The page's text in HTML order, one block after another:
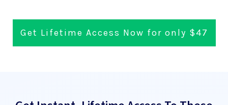
Get Lifetime Access Now for only $47